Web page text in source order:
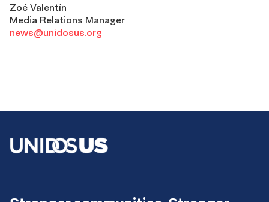
Zoé Valentín
Media Relations Manager
news@unidosus.org